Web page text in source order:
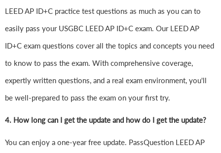
LEED AP ID+C practice test questions as much as you can to
easily pass your USGBC LEED AP ID+C exam. Our LEED AP
ID+C exam questions cover all the topics and concepts you need
to know to pass the exam. With comprehensive coverage,
expertly written questions, and a real exam environment, you'll
be well-prepared to pass the exam on your first try.
4. How long can I get the update and how do I get the update?
You can enjoy a one-year free update. PassQuestion LEED AP